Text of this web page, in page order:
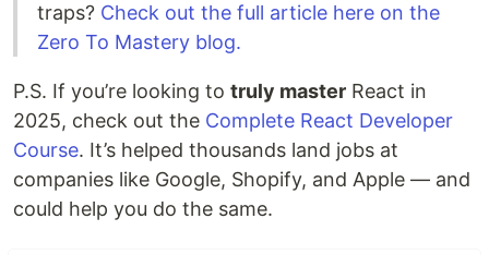
traps? Check out the full article here on the
Zero To Mastery blog.
P.S. If you’re looking to truly master React in
2025, check out the Complete React Developer
Course. It’s helped thousands land jobs at
companies like Google, Shopify, and Apple — and
could help you do the same.